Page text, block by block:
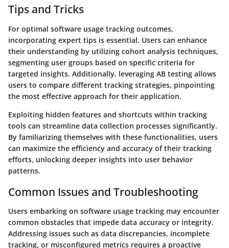
Tips and Tricks
For optimal software usage tracking outcomes,
incorporating expert tips is essential. Users can enhance
their understanding by utilizing cohort analysis techniques,
segmenting user groups based on specific criteria for
targeted insights. Additionally, leveraging AB testing allows
users to compare different tracking strategies, pinpointing
the most effective approach for their application.
Exploiting hidden features and shortcuts within tracking
tools can streamline data collection processes significantly.
By familiarizing themselves with these functionalities, users
can maximize the efficiency and accuracy of their tracking
efforts, unlocking deeper insights into user behavior
patterns.
Common Issues and Troubleshooting
Users embarking on software usage tracking may encounter
common obstacles that impede data accuracy or integrity.
Addressing issues such as data discrepancies, incomplete
tracking, or misconfigured metrics requires a proactive